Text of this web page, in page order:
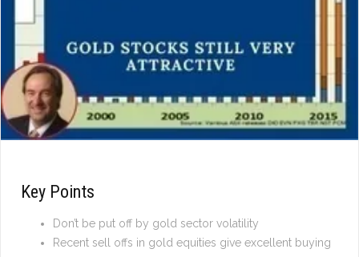
Key Points
Don’t be put off by gold sector volatility
Recent sell offs in gold equities give excellent buying